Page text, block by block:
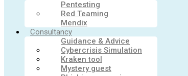
Pentesting
Red Teaming
Mendix
Consultancy
Guidance & Advice
Cybercrisis Simulation
Kraken tool
Mystery guest